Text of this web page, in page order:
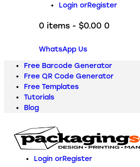
Login orRegister
0 items - $0.00 0
WhatsApp Us
Free Barcode Generator
Free QR Code Generator
Free Templates
Tutorials
Blog
Login orRegister